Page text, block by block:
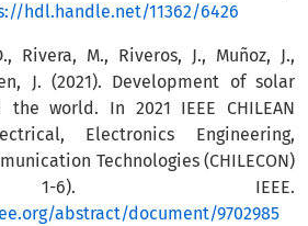
hdl.handle.net/11362/6426
Rivera, M., Riveros, J., Muñoz, J.,
J. (2021). Development of solar
world. In 2021 IEEE CHILEAN
Electronics Engineering,
Technologies (CHILECON)
6). IEEE.
abstract/document/9702985